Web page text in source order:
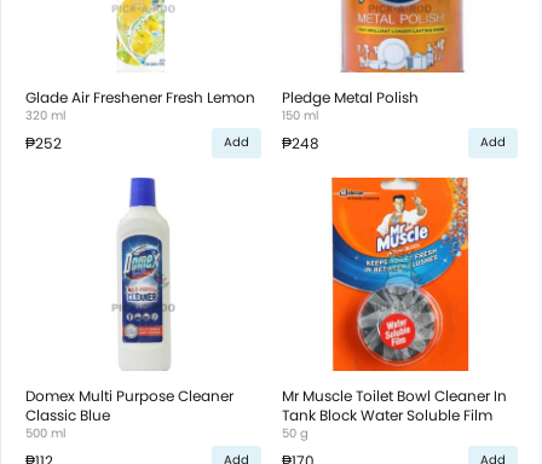
Glade Air Freshener Fresh Lemon
320 ml
₱252 Add
Pledge Metal Polish
150 ml
₱248 Add
Domex Multi Purpose Cleaner
Classic Blue
500 ml
Add
Mr Muscle Toilet Bowl Cleaner In
Tank Block Water Soluble Film
50 g
Add